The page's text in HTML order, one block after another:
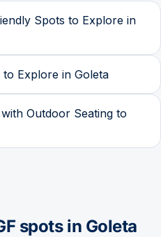
Spots to Explore in
Explore in Goleta
Outdoor Seating to
spots in Goleta